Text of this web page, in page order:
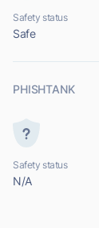
Safety status
Safe
PHISHTANK
Safety status
N/A